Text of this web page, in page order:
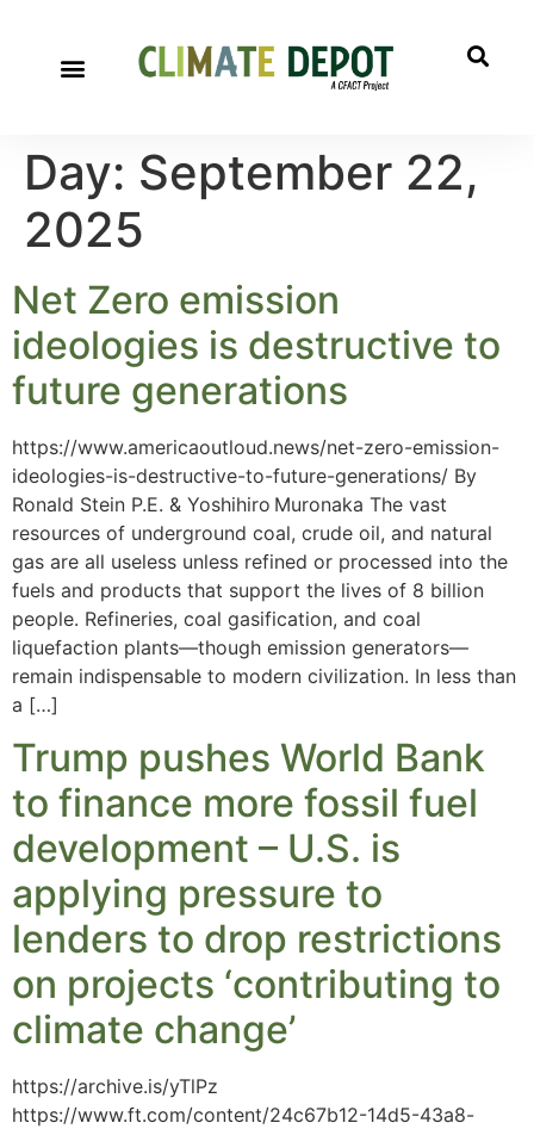
Day: September 22,
2025
Net Zero emission
ideologies is destructive to
future generations
https://www.americaoutloud.news/net-zero-emission-
ideologies-is-destructive-to-future-generations/ By
Ronald Stein P.E. & Yoshihiro Muronaka The vast
resources of underground coal, crude oil, and natural
gas are all useless unless refined or processed into the
fuels and products that support the lives of 8 billion
people. Refineries, coal gasification, and coal
liquefaction plants—though emission generators—
remain indispensable to modern civilization. In less than
a […]
Trump pushes World Bank
to finance more fossil fuel
development – U.S. is
applying pressure to
lenders to drop restrictions
on projects ‘contributing to
climate change’
https://archive.is/yTlPz
https://www.ft.com/content/24c67b12-14d5-43a8-